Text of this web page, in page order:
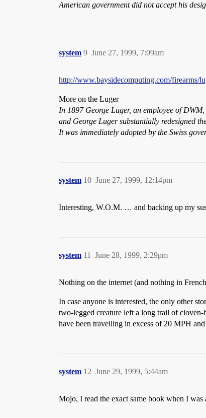
American government did not accept his
system June 27, 1999, 7:09am
9
http://www.baysidecomputing.com/firearms/
More on the Luger
In 1897 George Luger, an employee of
and George Luger substantially redesigned
It was immediately adopted by the Swiss
system June 27, 1999, 12:14pm
10
Interesting, W.O.M. … and backing up my
system June 28, 1999, 2:29pm
11
Nothing on the internet (and nothing in
In case anyone is interested, the only other
two-legged creature left a long trail of
have been travelling in excess of 20 MPH
system June 29, 1999, 5:44am
12
Mojo, I read the exact same book when I